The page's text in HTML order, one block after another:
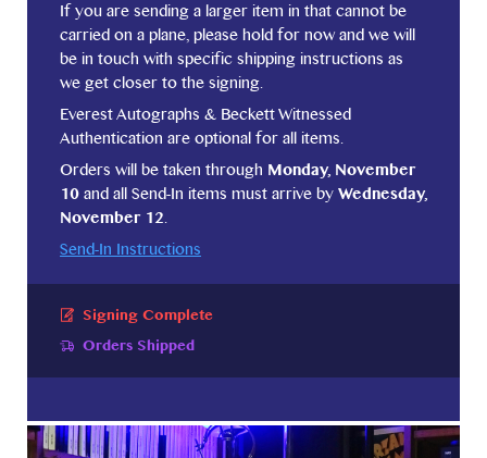
If you are sending a larger item in that cannot be
carried on a plane, please hold for now and we will
be in touch with specific shipping instructions as
we get closer to the signing.
Everest Autographs & Beckett Witnessed
Authentication are optional for all items.
Orders will be taken through Monday, November
10 and all Send-In items must arrive by Wednesday,
November 12.
Send-In Instructions
Signing Complete
Orders Shipped